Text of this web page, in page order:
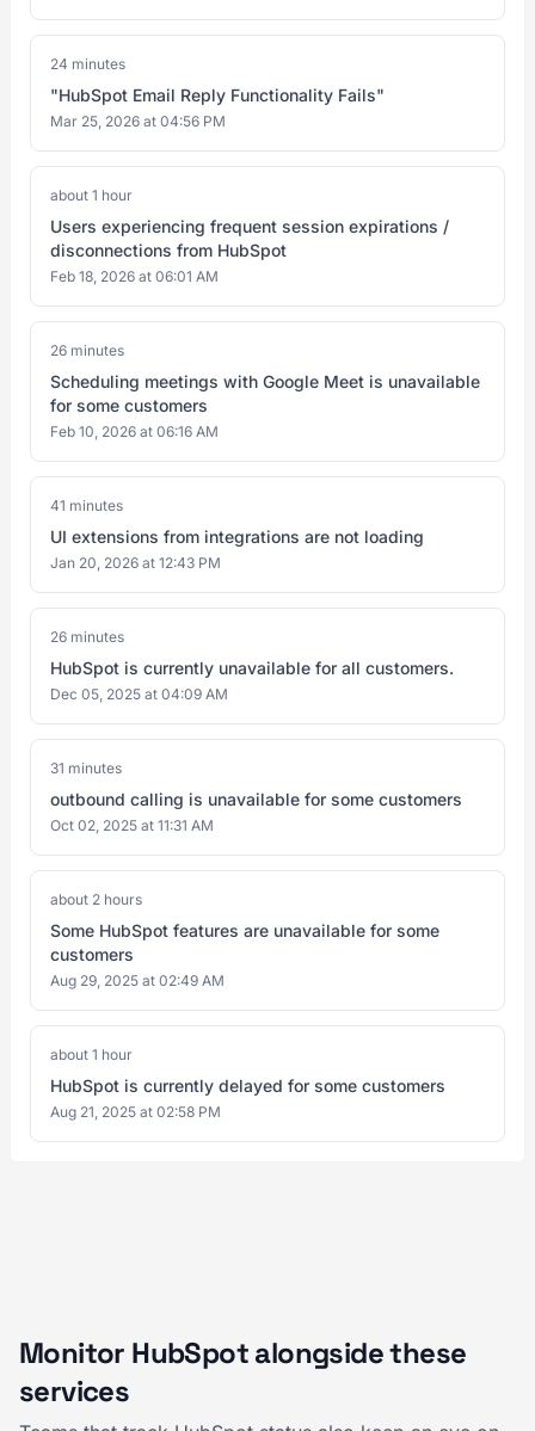
24 minutes
"HubSpot Email Reply Functionality Fails"
Mar 25, 2026 at 04:56 PM
about 1 hour
Users experiencing frequent session expirations /
disconnections from HubSpot
Feb 18, 2026 at 06:01 AM
26 minutes
Scheduling meetings with Google Meet is unavailable
for some customers
Feb 10, 2026 at 06:16 AM
41 minutes
UI extensions from integrations are not loading
Jan 20, 2026 at 12:43 PM
26 minutes
HubSpot is currently unavailable for all customers.
Dec 05, 2025 at 04:09 AM
31 minutes
outbound calling is unavailable for some customers
Oct 02, 2025 at 11:31 AM
about 2 hours
Some HubSpot features are unavailable for some
customers
Aug 29, 2025 at 02:49 AM
about 1 hour
HubSpot is currently delayed for some customers
Aug 21, 2025 at 02:58 PM
Monitor HubSpot alongside these
services